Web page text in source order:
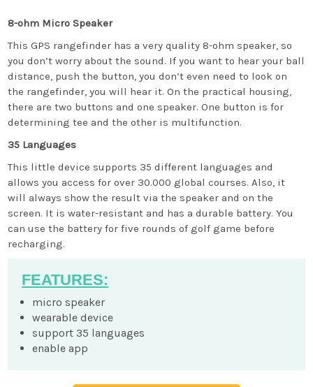
8-ohm Micro Speaker
This GPS rangefinder has a very quality 8-ohm speaker, so
you don’t worry about the sound. If you want to hear your ball
distance, push the button, you don’t even need to look on
the rangefinder, you will hear it. On the practical housing,
there are two buttons and one speaker. One button is for
determining tee and the other is multifunction.
35 Languages
This little device supports 35 different languages and
allows you access for over 30.000 global courses. Also, it
will always show the result via the speaker and on the
screen. It is water-resistant and has a durable battery. You
can use the battery for five rounds of golf game before
recharging.
FEATURES:
micro speaker
wearable device
support 35 languages
enable app